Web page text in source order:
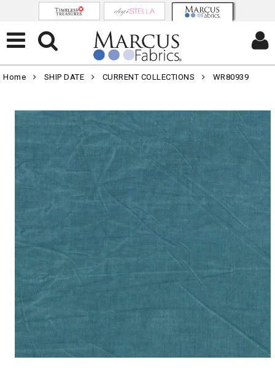
Home SHIP DATE CURRENT COLLECTIONS WR80939